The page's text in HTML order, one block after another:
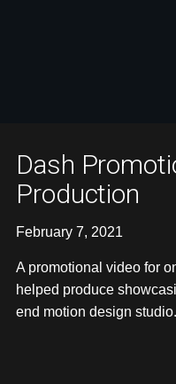
Dash
Production
February 7, 2021
A promotional video for
helped produce
end motion design studio.